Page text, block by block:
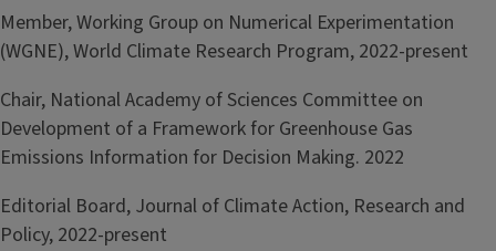
Member, Working Group on Numerical Experimentation
(WGNE), World Climate Research Program, 2022-present
Chair, National Academy of Sciences Committee on
Development of a Framework for Greenhouse Gas
Emissions Information for Decision Making. 2022
Editorial Board, Journal of Climate Action, Research and
Policy, 2022-present